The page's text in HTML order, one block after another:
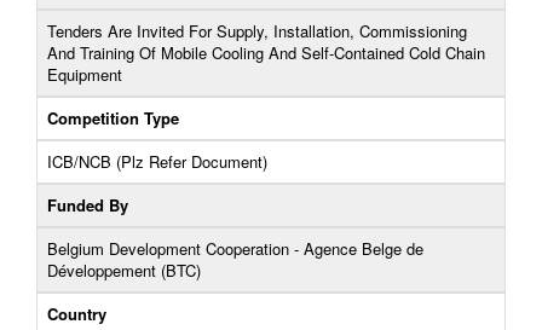
Tenders Are Invited For Supply, Installation, Commissioning
And Training Of Mobile Cooling And Self-Contained Cold Chain
Equipment
Competition Type
ICB/NCB (Plz Refer Document)
Funded By
Belgium Development Cooperation - Agence Belge de
Développement (BTC)
Country